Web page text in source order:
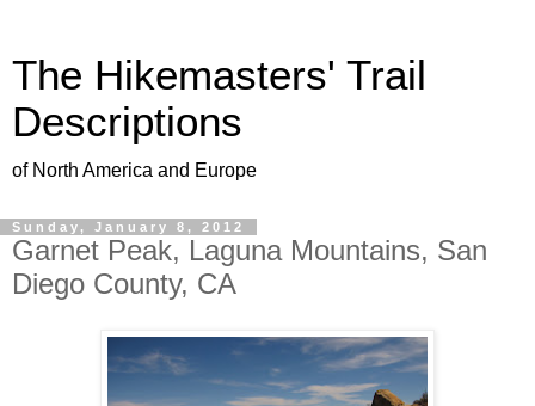
The Hikemasters' Trail
Descriptions
of North America and Europe
Sunday, January 8, 2012
Garnet Peak, Laguna Mountains, San
Diego County, CA